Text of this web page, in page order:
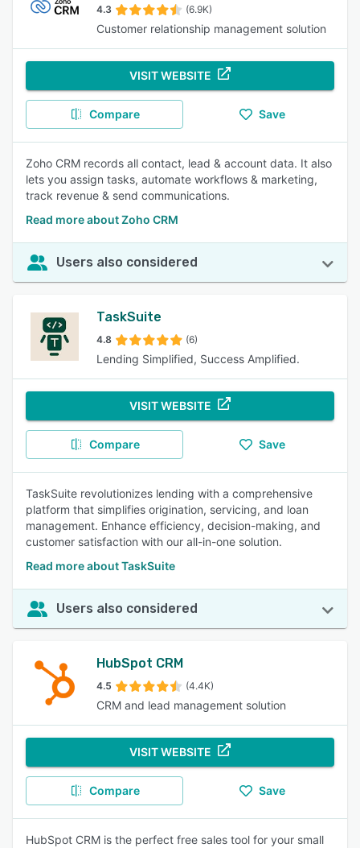
4.3 (6.9K)
Customer relationship management solution
VISIT WEBSITE
Compare Save
Zoho CRM records all contact, lead & account data. It also
lets you assign tasks, automate workflows & marketing,
track revenue & send communications.
Read more about Zoho CRM
Users also considered
TaskSuite
4.8 (6)
Lending Simplified, Success Amplified.
VISIT WEBSITE
Compare Save
TaskSuite revolutionizes lending with a comprehensive
platform that simplifies origination, servicing, and loan
management. Enhance efficiency, decision-making, and
customer satisfaction with our all-in-one solution.
Read more about TaskSuite
Users also considered
HubSpot CRM
4.5 (4.4K)
CRM and lead management solution
VISIT WEBSITE
Compare Save
HubSpot CRM is the perfect free sales tool for your small